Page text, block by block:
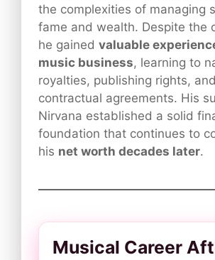
the complexities of managing
fame and wealth. Despite the
he gained valuable
music business, learning to
royalties, publishing rights, and
contractual agreements. His
Nirvana established a solid
foundation that continues to
his net worth decades later.
Musical Career